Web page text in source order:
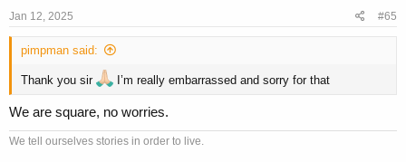
Jan 12, 2025
#65
pimpman said:
Thank you sir I’m really embarrassed and sorry for that
We are square, no worries.
We tell ourselves stories in order to live.